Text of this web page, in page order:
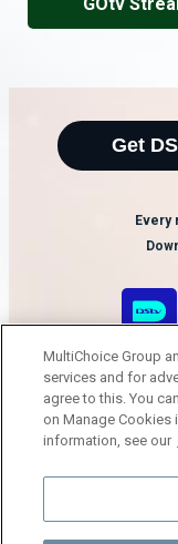
Get
Every
MultiChoice
MultiChoice Group
services and for
agree to this. You
on Manage Cookies
information, see our